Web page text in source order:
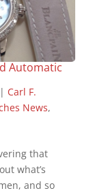
Automatic
Carl F.
News,
that
what’s
and so